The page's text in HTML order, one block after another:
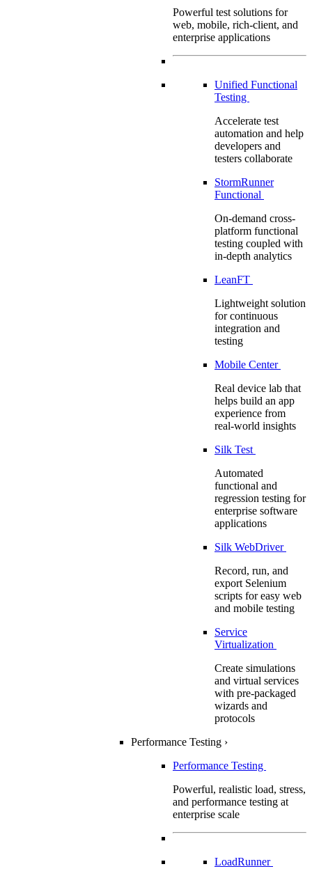
Powerful test solutions for
web, mobile, rich-client, and
enterprise applications
Unified Functional
Testing
Accelerate test
automation and help
developers and
testers collaborate
StormRunner
Functional
On-demand cross-
platform functional
testing coupled with
in-depth analytics
LeanFT
Lightweight solution
for continuous
integration and
testing
Mobile Center
Real device lab that
helps build an app
experience from
real-world insights
Silk Test
Automated
functional and
regression testing for
enterprise software
applications
Silk WebDriver
Record, run, and
export Selenium
scripts for easy web
and mobile testing
Service
Virtualization
Create simulations
and virtual services
with pre-packaged
wizards and
protocols
Performance Testing ›
Performance Testing
Powerful, realistic load, stress,
and performance testing at
enterprise scale
LoadRunner